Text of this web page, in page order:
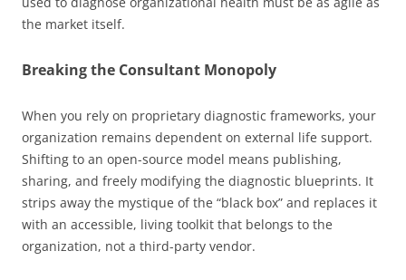
the market itself.
Breaking the Consultant Monopoly
When you rely on proprietary diagnostic frameworks, your
organization remains dependent on external life support.
Shifting to an open-source model means publishing,
sharing, and freely modifying the diagnostic blueprints. It
strips away the mystique of the “black box” and replaces it
with an accessible, living toolkit that belongs to the
organization, not a third-party vendor.